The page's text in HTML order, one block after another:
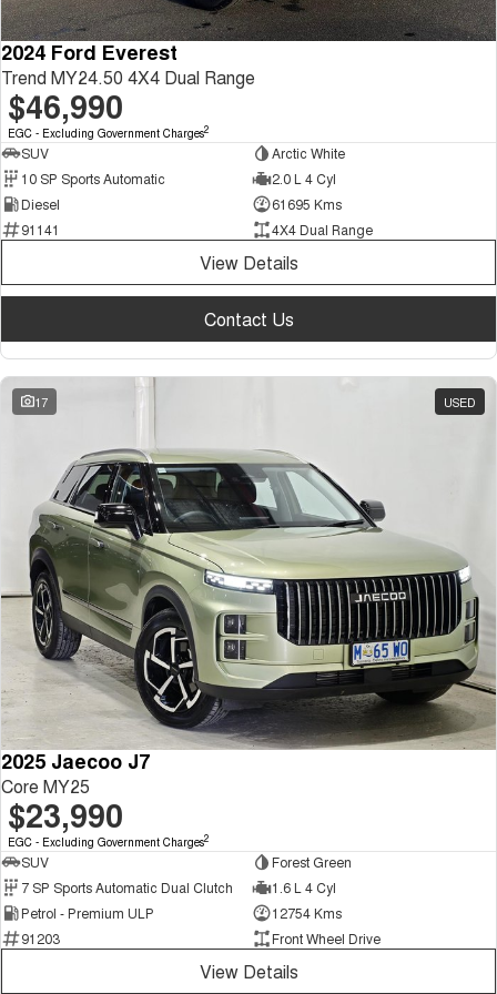
2024 Ford Everest
Trend MY24.50 4X4 Dual Range
$46,990
EGC - Excluding Government Charges2
SUV
Arctic White
10 SP Sports Automatic
2.0 L 4 Cyl
Diesel
61695 Kms
91141
4X4 Dual Range
View Details
Contact Us
17 USED
2025 Jaecoo J7
Core MY25
$23,990
EGC - Excluding Government Charges2
SUV
Forest Green
7 SP Sports Automatic Dual Clutch
1.6 L 4 Cyl
Petrol - Premium ULP
12754 Kms
91203
Front Wheel Drive
View Details